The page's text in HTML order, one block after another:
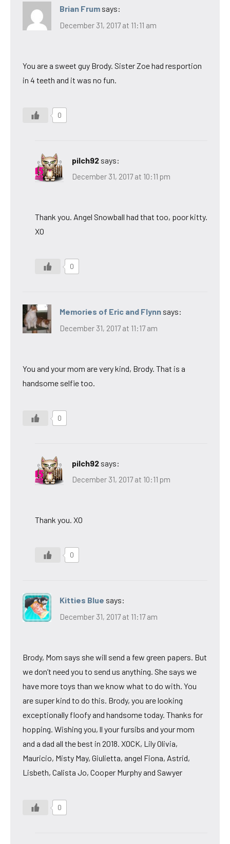
Brian Frum says:
December 31, 2017 at 11:11 am
You are a sweet guy Brody. Sister Zoe had resportion
in 4 teeth and it was no fun.
0
pilch92 says:
December 31, 2017 at 10:11 pm
Thank you. Angel Snowball had that too, poor kitty.
XO
0
Memories of Eric and Flynn says:
December 31, 2017 at 11:17 am
You and your mom are very kind, Brody. That is a
handsome selfie too.
0
pilch92 says:
December 31, 2017 at 10:11 pm
Thank you. XO
0
Kitties Blue says:
December 31, 2017 at 11:17 am
Brody, Mom says she will send a few green papers. But
we don’t need you to send us anything. She says we
have more toys than we know what to do with. You
are super kind to do this. Brody, you are looking
exceptionally floofy and handsome today. Thanks for
hopping. Wishing you, ll your fursibs and your mom
and a dad all the best in 2018. XOCK, Lily Olivia,
Mauricio, Misty May, Giulietta, angel Fiona, Astrid,
Lisbeth, Calista Jo, Cooper Murphy and Sawyer
0